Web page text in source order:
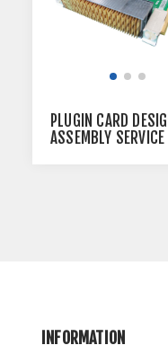
PLUGIN CARD
ASSEMBLY SERVICE
INFORMATION